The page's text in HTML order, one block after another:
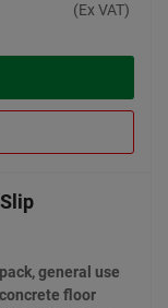
(Ex VAT)
general use
floor